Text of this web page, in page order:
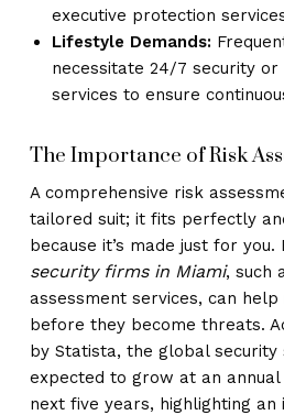
executive protection
Lifestyle Demands:
necessitate 24/7 security
services to ensure
The Importance of Risk
A comprehensive risk
tailored suit; it fits perfectly
because it’s made just for
security firms in Miami, such
assessment services, can
before they become threats.
by Statista, the global security
expected to grow at an
next five years, highlighting an